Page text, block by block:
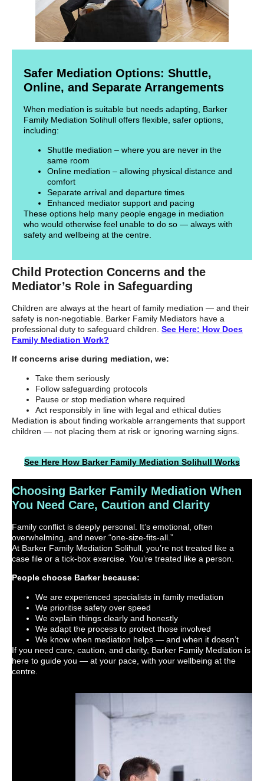
Safer Mediation Options: Shuttle,
Online, and Separate Arrangements
When mediation is suitable but needs adapting, Barker
Family Mediation Solihull offers flexible, safer options,
including:
Shuttle mediation – where you are never in the
same room
Online mediation – allowing physical distance and
comfort
Separate arrival and departure times
Enhanced mediator support and pacing
These options help many people engage in mediation
who would otherwise feel unable to do so — always with
safety and wellbeing at the centre.
Child Protection Concerns and the
Mediator’s Role in Safeguarding
Children are always at the heart of family mediation — and their
safety is non-negotiable. Barker Family Mediators have a
professional duty to safeguard children. See Here: How Does
Family Mediation Work?
If concerns arise during mediation, we:
Take them seriously
Follow safeguarding protocols
Pause or stop mediation where required
Act responsibly in line with legal and ethical duties
Mediation is about finding workable arrangements that support
children — not placing them at risk or ignoring warning signs.
See Here How Barker Family Mediation Solihull Works
Choosing Barker Family Mediation When
You Need Care, Caution and Clarity
Family conflict is deeply personal. It’s emotional, often
overwhelming, and never “one-size-fits-all.”
At Barker Family Mediation Solihull, you’re not treated like a
case file or a tick-box exercise. You’re treated like a person.
People choose Barker because:
We are experienced specialists in family mediation
We prioritise safety over speed
We explain things clearly and honestly
We adapt the process to protect those involved
We know when mediation helps — and when it doesn’t
If you need care, caution, and clarity, Barker Family Mediation is
here to guide you — at your pace, with your wellbeing at the
centre.